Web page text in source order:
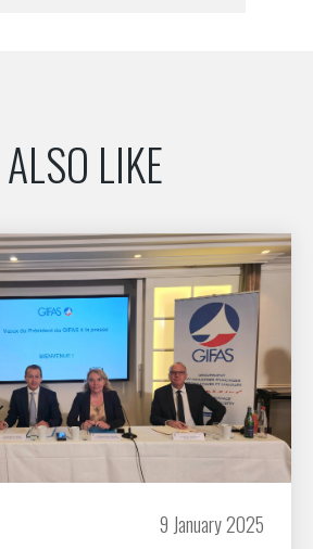
LIKE
9 January 2025